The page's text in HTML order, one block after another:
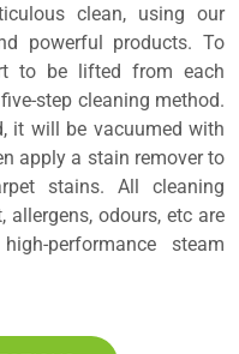
clean, using our
powerful products. To
to be lifted from each
step cleaning method.
it will be vacuumed with
apply a stain remover to
stains. All cleaning
allergens, odours, etc are
performance steam